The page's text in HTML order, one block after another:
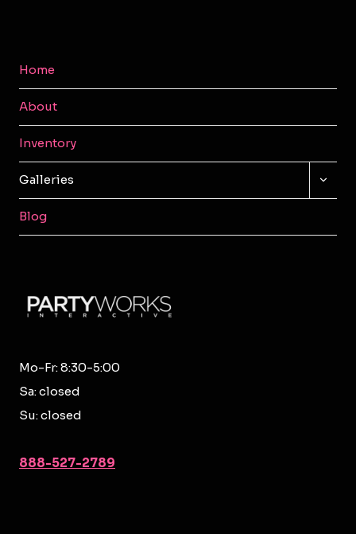
Home
About
Inventory
Galleries
MENU
Blog
Mo-Fr: 8:30-5:00
Sa: closed
Su: closed
888-527-2789